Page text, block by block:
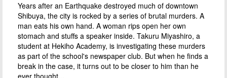
Years after an Earthquake destroyed much of downtown
Shibuya, the city is rocked by a series of brutal murders. A
man eats his own hand. A woman rips open her own
stomach and stuffs a speaker inside. Takuru Miyashiro, a
student at Hekiho Academy, is investigating these murders
as part of the school's newspaper club. But when he finds a
break in the case, it turns out to be closer to him than he